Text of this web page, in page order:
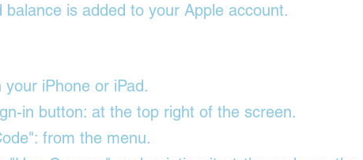
is added to your Apple account.
iPhone or iPad.
in button: at the top right of the screen.
from the menu.